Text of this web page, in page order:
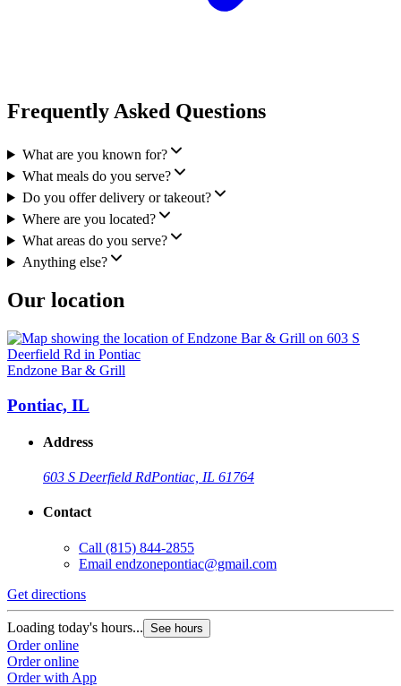
Frequently Asked Questions
What are you known for?
What meals do you serve?
Do you offer delivery or takeout?
Where are you located?
What areas do you serve?
Anything else?
Our location
Endzone Bar & Grill
Pontiac, IL
Address
603 S Deerfield RdPontiac, IL 61764
Contact
Call (815) 844-2855
Email endzonepontiac@gmail.com
Get directions
Loading today's hours... See hours
Order online
Order online
Order with App